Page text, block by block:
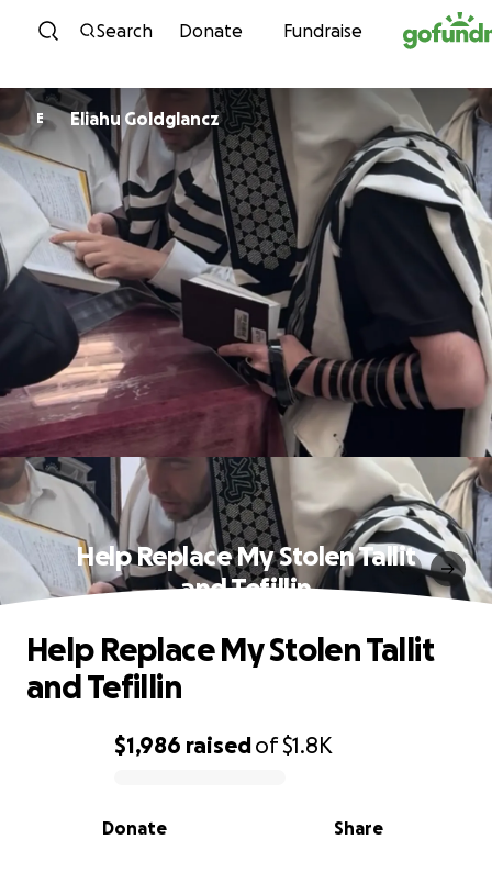
Skip to content
Search Donate Fundraise
E Eliahu Goldglancz
Help Replace My Stolen Tallit
and Tefillin
0% complete
$1,986 raisedof$1.8K
Share
Donate
Help Replace My Stolen Tallit
and Tefillin